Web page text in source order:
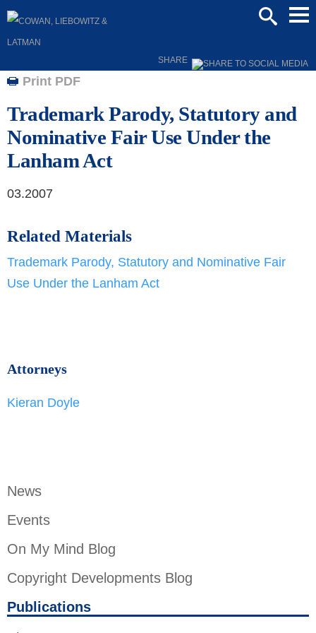
SHARE
News
Events
On My Mind Blog
Copyright Developments Blog
Publications
Print PDF
Trademark Parody, Statutory and
Nominative Fair Use Under the
Lanham Act
03.2007
Related Materials
Trademark Parody, Statutory and Nominative Fair
Use Under the Lanham Act
Attorneys
Kieran Doyle